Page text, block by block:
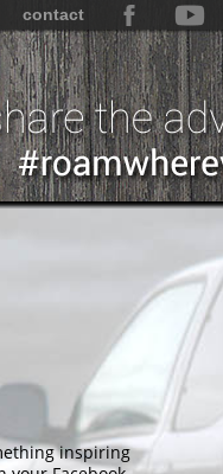
contact
inspiring